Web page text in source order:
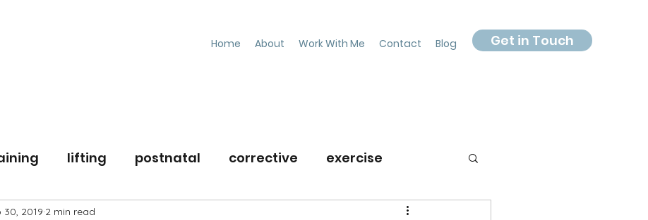
Home About Work With Me Contact Blog Get in Touch
lifting postnatal corrective exercise
workouttips
30, 2019 2 min read